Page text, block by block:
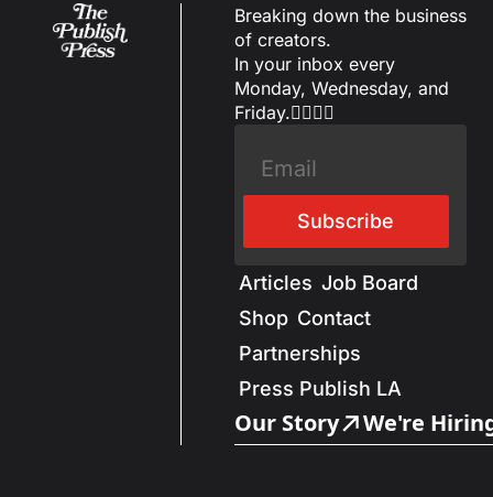
Breaking down the business
of creators.
In your inbox every
Monday, Wednesday, and
Friday.✌🏼✌🏽
Subscribe
Articles Job Board
Shop Contact
Partnerships
Press Publish LA
Our Story We're